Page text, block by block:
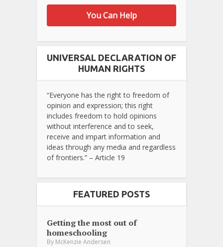
You Can Help
UNIVERSAL DECLARATION OF
HUMAN RIGHTS
“Everyone has the right to freedom of
opinion and expression; this right
includes freedom to hold opinions
without interference and to seek,
receive and impart information and
ideas through any media and regardless
of frontiers.” – Article 19
FEATURED POSTS
Getting the most out of
homeschooling
By McKenzie Andersen